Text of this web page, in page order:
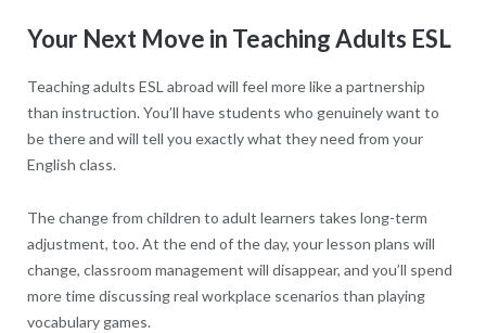
Your Next Move in Teaching Adults ESL
Teaching adults ESL abroad will feel more like a partnership
than instruction. You’ll have students who genuinely want to
be there and will tell you exactly what they need from your
English class.
The change from children to adult learners takes long-term
adjustment, too. At the end of the day, your lesson plans will
change, classroom management will disappear, and you’ll spend
more time discussing real workplace scenarios than playing
vocabulary games.